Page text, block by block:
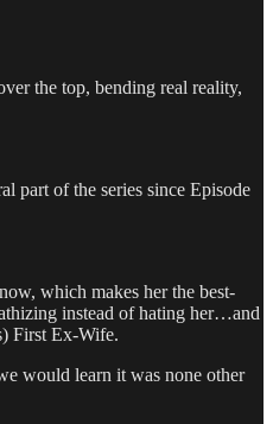
the top, bending real reality,
part of the series since Episode
which makes her the best-
instead of hating her…and
First Ex-Wife.
would learn it was none other